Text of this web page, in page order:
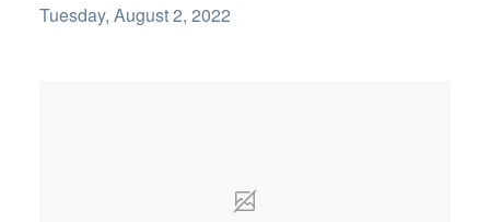
Tuesday, August 2, 2022